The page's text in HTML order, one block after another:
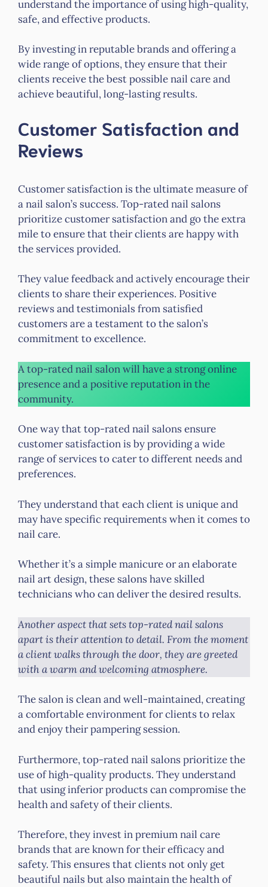
understand the importance of using high-quality,
safe, and effective products.
By investing in reputable brands and offering a
wide range of options, they ensure that their
clients receive the best possible nail care and
achieve beautiful, long-lasting results.
Customer Satisfaction and
Reviews
Customer satisfaction is the ultimate measure of
a nail salon’s success. Top-rated nail salons
prioritize customer satisfaction and go the extra
mile to ensure that their clients are happy with
the services provided.
They value feedback and actively encourage their
clients to share their experiences. Positive
reviews and testimonials from satisfied
customers are a testament to the salon’s
commitment to excellence.
A top-rated nail salon will have a strong online
presence and a positive reputation in the
community.
One way that top-rated nail salons ensure
customer satisfaction is by providing a wide
range of services to cater to different needs and
preferences.
They understand that each client is unique and
may have specific requirements when it comes to
nail care.
Whether it’s a simple manicure or an elaborate
nail art design, these salons have skilled
technicians who can deliver the desired results.
Another aspect that sets top-rated nail salons
apart is their attention to detail. From the moment
a client walks through the door, they are greeted
with a warm and welcoming atmosphere.
The salon is clean and well-maintained, creating
a comfortable environment for clients to relax
and enjoy their pampering session.
Furthermore, top-rated nail salons prioritize the
use of high-quality products. They understand
that using inferior products can compromise the
health and safety of their clients.
Therefore, they invest in premium nail care
brands that are known for their efficacy and
safety. This ensures that clients not only get
beautiful nails but also maintain the health of